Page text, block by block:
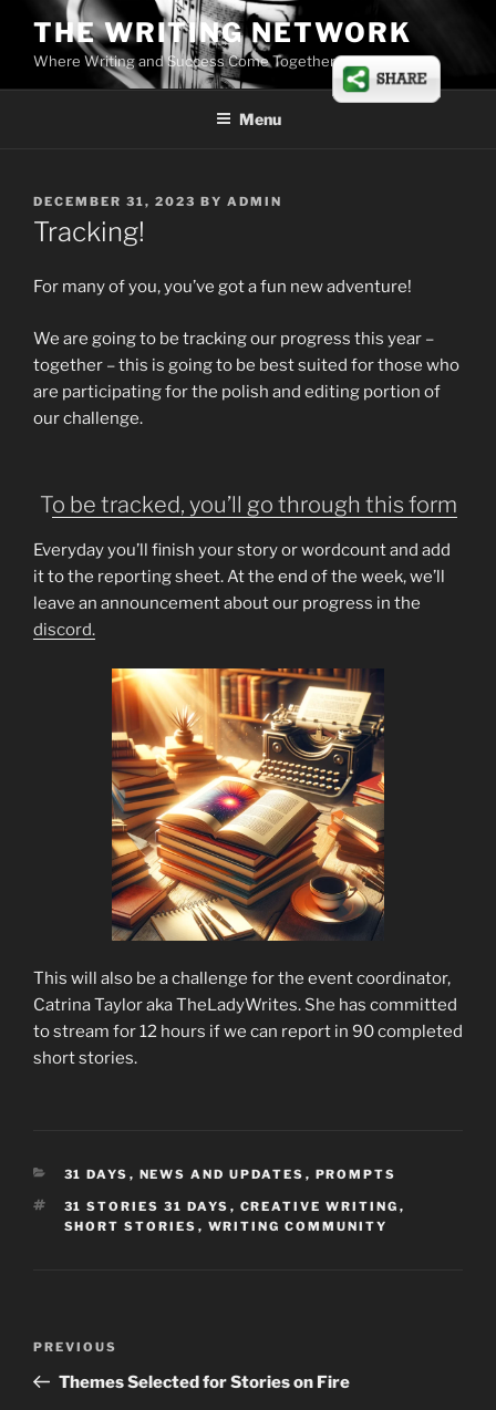
content
THE WRITING NETWORK
Where Writing and Success Come Together
Menu
POSTED
ON
DECEMBER 31, 2023 BY ADMIN
Tracking!
For many of you, you’ve got a fun new adventure!
We are going to be tracking our progress this year –
together – this is going to be best suited for those who
are participating for the polish and editing portion of
our challenge.
To be tracked, you’ll go through this form
Everyday you’ll finish your story or wordcount and add
it to the reporting sheet. At the end of the week, we’ll
leave an announcement about our progress in the
discord.
This will also be a challenge for the event coordinator,
Catrina Taylor aka TheLadyWrites. She has committed
to stream for 12 hours if we can report in 90 completed
short stories.
CATEGORIES
31 DAYS , NEWS AND UPDATES , PROMPTS
TAGS
31 STORIES 31 DAYS , CREATIVE WRITING ,
SHORT STORIES , WRITING COMMUNITY
Previous
Post
PREVIOUS
Themes Selected for Stories on Fire